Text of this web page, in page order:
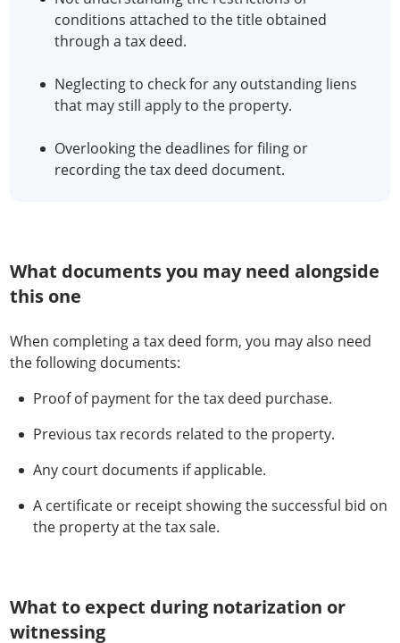
conditions attached to the title obtained
through a tax deed.
Neglecting to check for any outstanding liens
that may still apply to the property.
Overlooking the deadlines for filing or
recording the tax deed document.
What documents you may need alongside
this one
When completing a tax deed form, you may also need
the following documents:
Proof of payment for the tax deed purchase.
Previous tax records related to the property.
Any court documents if applicable.
A certificate or receipt showing the successful bid on
the property at the tax sale.
What to expect during notarization or
witnessing